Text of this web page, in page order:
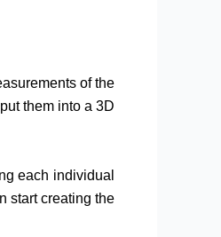
of the
them into a 3D
each individual
start creating the